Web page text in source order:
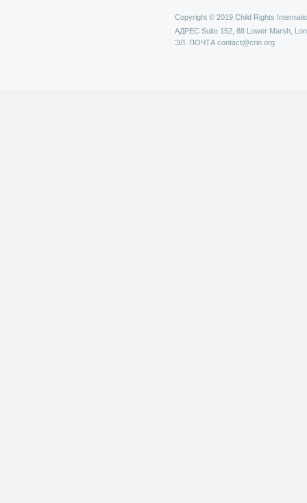
Copyright © 2019 Child Rights
АДРЕС Suite 152, 88 Lower Marsh,
ЭЛ. ПОЧТА contact@crin.org